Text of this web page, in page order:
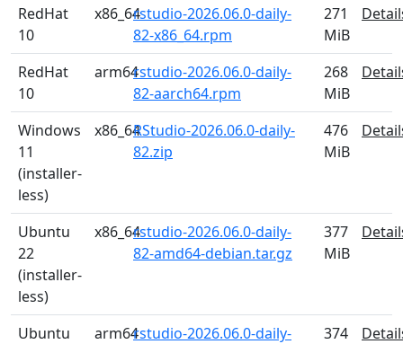
RedHat
10
x86_64rstudio-2026.06.0-daily-
82-x86_64.rpm
271
MiB
RedHat
10
arm64rstudio-2026.06.0-daily-
82-aarch64.rpm
268
MiB
Windows
11
(installer-
less)
x86_64RStudio-2026.06.0-daily-
82.zip
476
MiB
Ubuntu
22
(installer-
less)
x86_64rstudio-2026.06.0-daily-
82-amd64-debian.tar.gz
377
MiB
Ubuntu
arm64rstudio-2026.06.0-daily-
374